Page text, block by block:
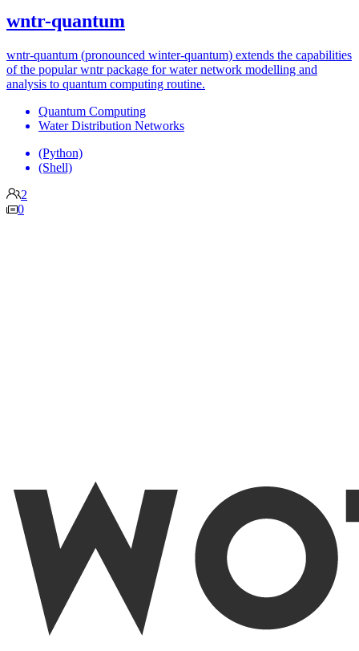
wntr-quantum
wntr-quantum (pronounced winter-quantum) extends the capabilities
of the popular wntr package for water network modelling and
analysis to quantum computing routine.
Quantum Computing
Water Distribution Networks
(Python)
(Shell)
2
0